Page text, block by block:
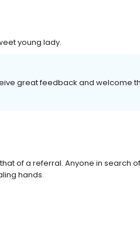
young lady.
great feedback and welcome
of a referral. Anyone in search
hands.